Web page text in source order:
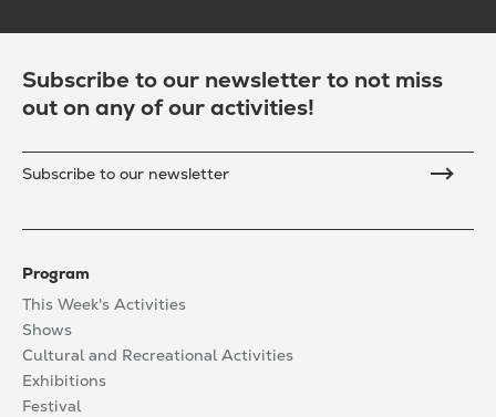
Subscribe to our newsletter to not miss
out on any of our activities!
Subscribe to our newsletter
Program
This Week's Activities
Shows
Cultural and Recreational Activities
Exhibitions
Festival